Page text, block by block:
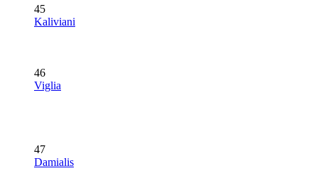
45
Kaliviani
46
Viglia
47
Damialis